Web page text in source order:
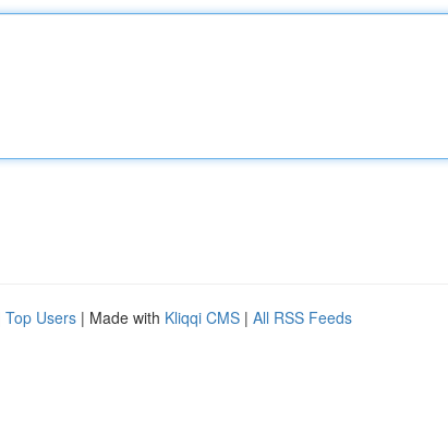
Top Users | Made with Kliqqi CMS | All RSS Feeds